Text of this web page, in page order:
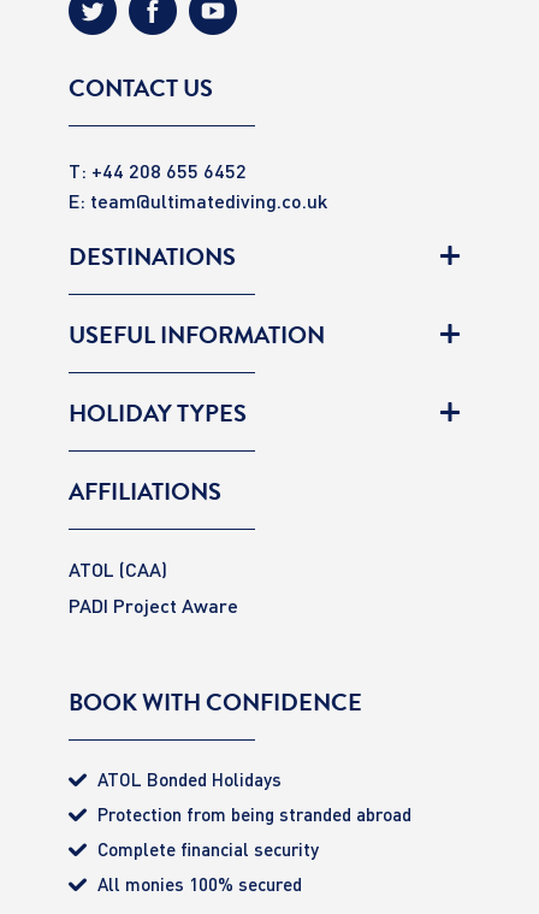
CONTACT US
T: +44 208 655 6452
E: team@ultimatediving.co.uk
DESTINATIONS
USEFUL INFORMATION
HOLIDAY TYPES
AFFILIATIONS
ATOL (CAA)
PADI Project Aware
BOOK WITH CONFIDENCE
ATOL Bonded Holidays
Protection from being stranded abroad
Complete financial security
All monies 100% secured